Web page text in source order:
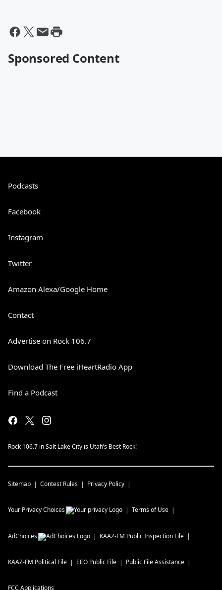
Sponsored Content
Podcasts
Facebook
Instagram
Twitter
Amazon Alexa/Google Home
Contact
Advertise on Rock 106.7
Download The Free iHeartRadio App
Find a Podcast
Rock 106.7 in Salt Lake City is Utah’s Best Rock!
Sitemap Contest Rules Privacy Policy
Your Privacy Choices Terms of Use
AdChoices KAAZ-FM Public Inspection File
KAAZ-FM Political File EEO Public File Public File Assistance
FCC Applications